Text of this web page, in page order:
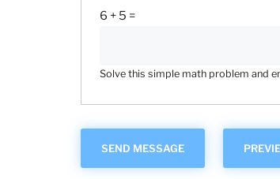
6 + 5 =
Solve this simple math problem and